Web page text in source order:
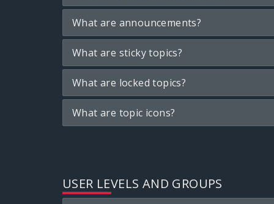
What are announcements?
What are sticky topics?
What are locked topics?
What are topic icons?
USER LEVELS AND GROUPS